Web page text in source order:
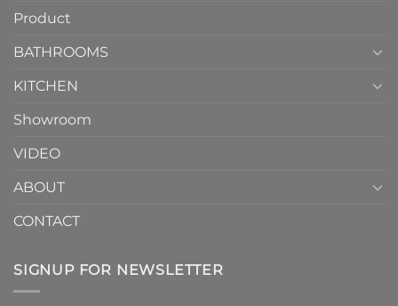
Product
BATHROOMS
KITCHEN
Showroom
VIDEO
ABOUT
CONTACT
SIGNUP FOR NEWSLETTER